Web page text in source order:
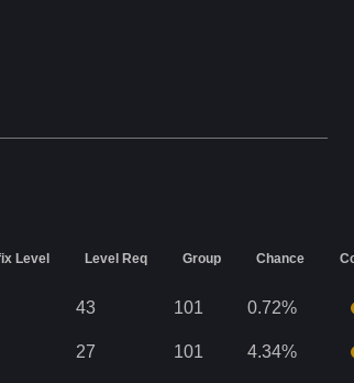
Level Level Req Group Chance
43 101 0.72%
27 101 4.34%